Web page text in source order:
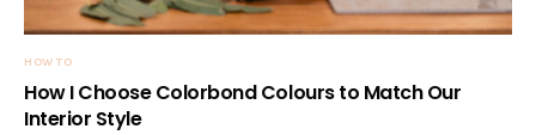
HOW TO
How I Choose Colorbond Colours to Match Our
Interior Style